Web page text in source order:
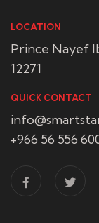
LOCATION
Prince Nayef
12271
QUICK CONTACT
+966 56 556